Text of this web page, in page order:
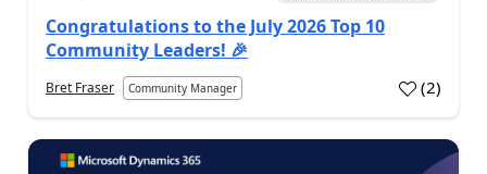
Congratulations to the July 2026 Top 10
Community Leaders! 🎉
Bret Fraser Community Manager (2)